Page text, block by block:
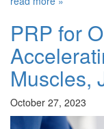
PRP for
Muscles,
October 27, 2023